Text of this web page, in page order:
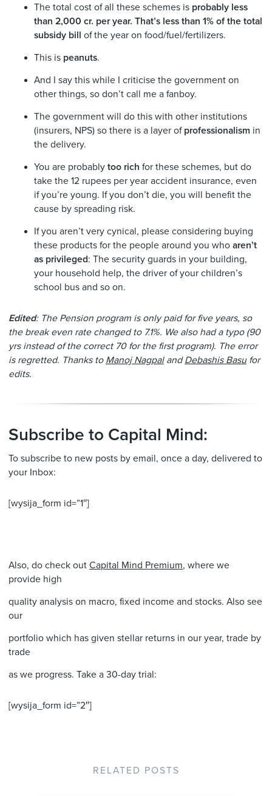
The total cost of all these schemes is probably less
than 2,000 cr. per year. That’s less than 1% of the total
subsidy bill of the year on food/fuel/fertilizers.
This is peanuts.
And I say this while I criticise the government on
other things, so don’t call me a fanboy.
The government will do this with other institutions
(insurers, NPS) so there is a layer of professionalism in
the delivery.
You are probably too rich for these schemes, but do
take the 12 rupees per year accident insurance, even
if you’re young. If you don’t die, you will benefit the
cause by spreading risk.
If you aren’t very cynical, please considering buying
these products for the people around you who aren’t
as privileged: The security guards in your building,
your household help, the driver of your children’s
school bus and so on.
Edited: The Pension program is only paid for five years, so
the break even rate changed to 7.1%. We also had a typo (90
yrs instead of the correct 70 for the first program). The error
is regretted. Thanks to Manoj NagpalandDebashis Basufor
edits.
Subscribe to Capital Mind:
To subscribe to new posts by email, once a day, delivered to
your Inbox:
[wysija_form id=”1″]
Also, do check out Capital Mind Premium, where we
provide high
quality analysis on macro, fixed income and stocks. Also see
our
portfolio which has given stellar returns in our year, trade by
trade
as we progress. Take a 30-day trial:
[wysija_form id=”2″]
RELATED POSTS